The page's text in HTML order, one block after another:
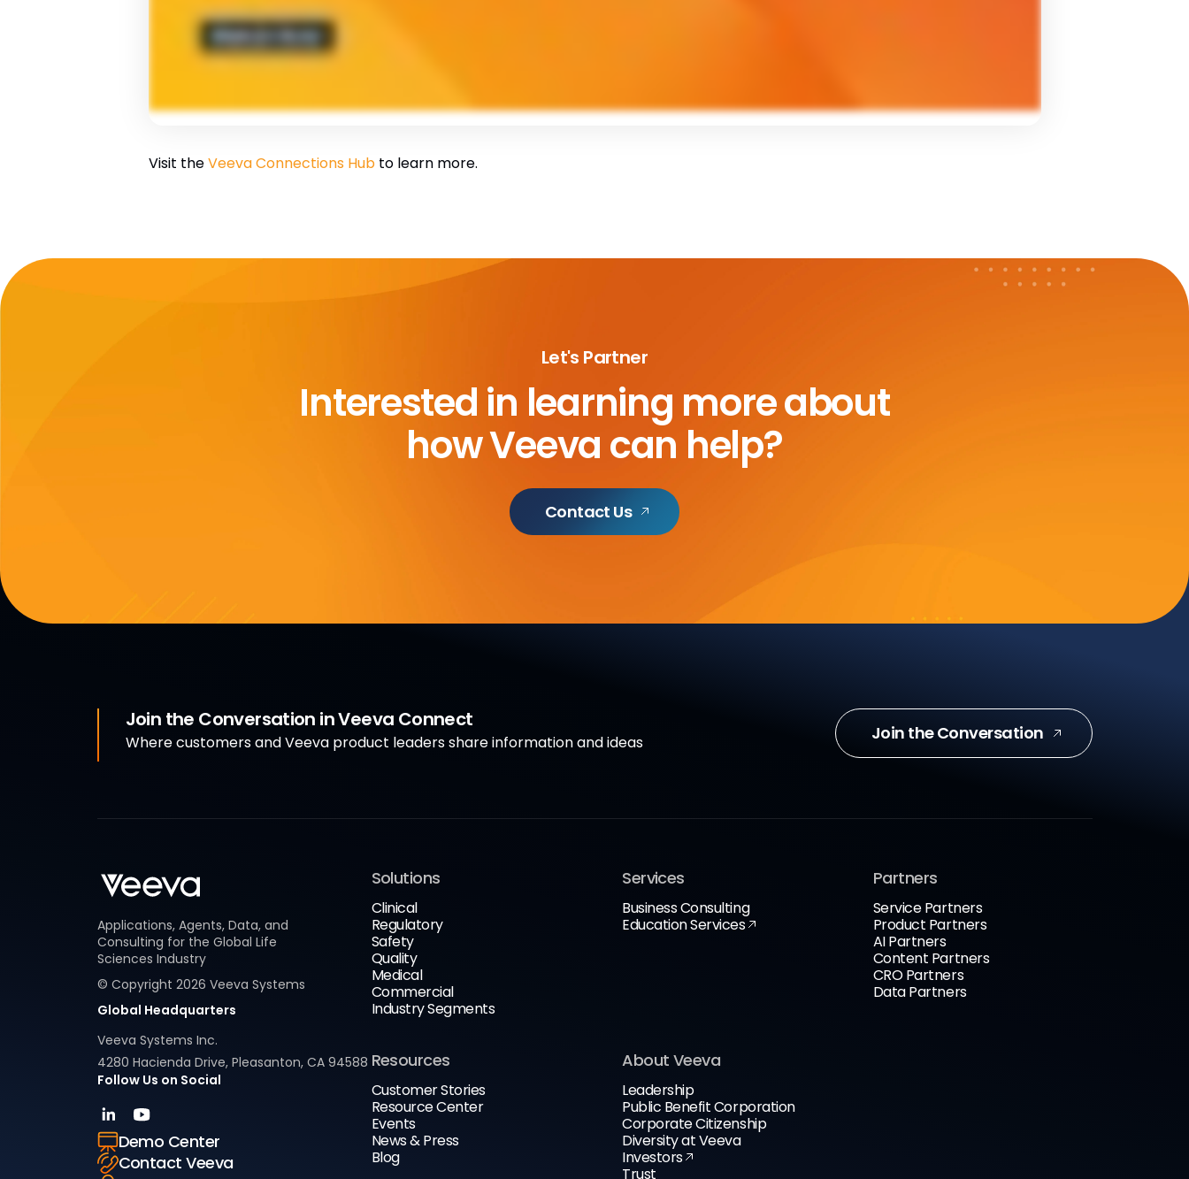
Visit theVeeva Connections Hubto learn more.
Let's Partner
Interested in learning more about
how Veeva can help?
Contact Us
Join the Conversation in Veeva Connect
Where customers and Veeva product leaders share information and ideas Join the Conversation
Applications, Agents, Data, and
Consulting for the Global Life
Sciences Industry
© Copyright 2026 Veeva Systems
Global Headquarters
Veeva Systems Inc.
4280 Hacienda Drive, Pleasanton, CA 94588
Follow Us on Social
Demo Center
Contact Veeva
Solutions
Clinical
Regulatory
Safety
Quality
Medical
Commercial
Industry Segments
Services
Business Consulting
Education Services
Partners
Service Partners
Product Partners
AI Partners
Content Partners
CRO Partners
Data Partners
Resources
Customer Stories
Resource Center
Events
News & Press
Blog
About Veeva
Leadership
Public Benefit Corporation
Corporate Citizenship
Diversity at Veeva
Investors
Trust